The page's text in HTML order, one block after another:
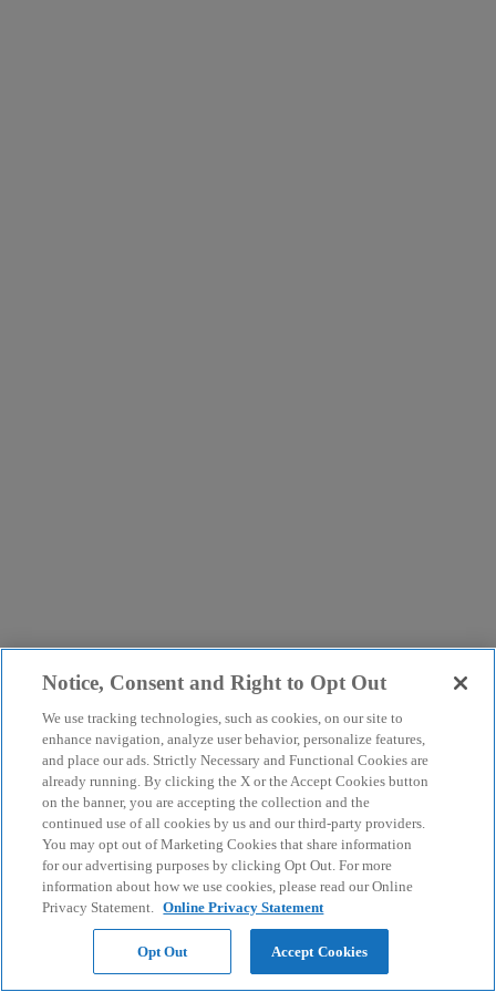
Notice, Consent and Right to Opt Out
We use tracking technologies, such as cookies, on our site to
enhance navigation, analyze user behavior, personalize features,
and place our ads. Strictly Necessary and Functional Cookies are
already running. By clicking the X or the Accept Cookies button
on the banner, you are accepting the collection and the
continued use of all cookies by us and our third-party providers.
You may opt out of Marketing Cookies that share information
for our advertising purposes by clicking Opt Out. For more
information about how we use cookies, please read our Online
Privacy Statement. Online Privacy Statement
Opt Out Accept Cookies